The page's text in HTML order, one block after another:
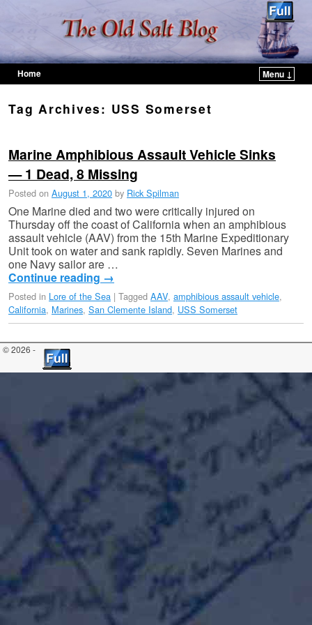
Home
Menu ↓
Tag Archives: USS Somerset
Marine Amphibious Assault Vehicle Sinks
— 1 Dead, 8 Missing
Posted on August 1, 2020 by Rick Spilman
One Marine died and two were critically injured on
Thursday off the coast of California when an amphibious
assault vehicle (AAV) from the 15th Marine Expeditionary
Unit took on water and sank rapidly. Seven Marines and
one Navy sailor are …
Continue reading →
Posted in Lore of the Sea | Tagged AAV, amphibious assault vehicle,
California, Marines, San Clemente Island, USS Somerset
© 2026 -